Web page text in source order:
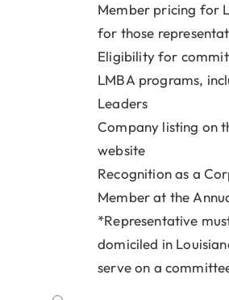
Member pricing for
for those
Eligibility for
LMBA programs,
Leaders
Company listing on
website
Recognition as a
Member at the
*Representative
domiciled in
serve on a